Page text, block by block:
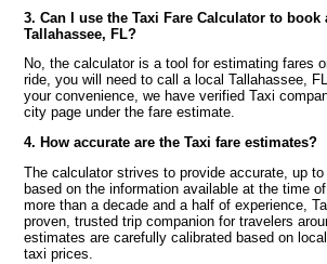
3. Can I use the Taxi Fare Calculator to book
Tallahassee, FL?
No, the calculator is a tool for estimating fares
ride, you will need to call a local Tallahassee,
your convenience, we have verified Taxi
city page under the fare estimate.
4. How accurate are the Taxi fare estimates?
The calculator strives to provide accurate, up
based on the information available at the time
more than a decade and a half of experience,
proven, trusted trip companion for travelers
estimates are carefully calibrated based on
taxi prices.